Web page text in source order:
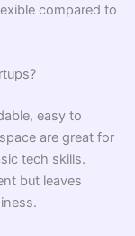
compared to
easy to
are great for
tech skills.
but leaves